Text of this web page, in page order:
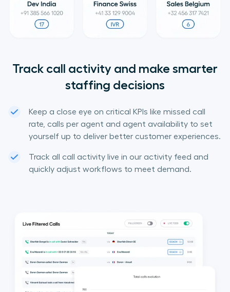
Track call activity and make smarter
staffing decisions
Keep a close eye on critical KPIs like missed call
rate, calls per agent and agent availability to set
yourself up to deliver better customer experiences.
Track all call activity live in our activity feed and
quickly adjust workflows to meet demand.